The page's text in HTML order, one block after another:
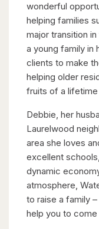
wonderful
helping families
major transition
a young family in
clients to make
helping older
fruits of a
Debbie, her
Laurelwood
area she loves
excellent
dynamic
atmosphere,
to raise a family
help you to